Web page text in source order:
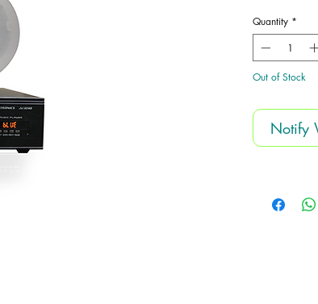
4
ohm
Cutout
12 month
Quantity *
Out of Stock
Notify